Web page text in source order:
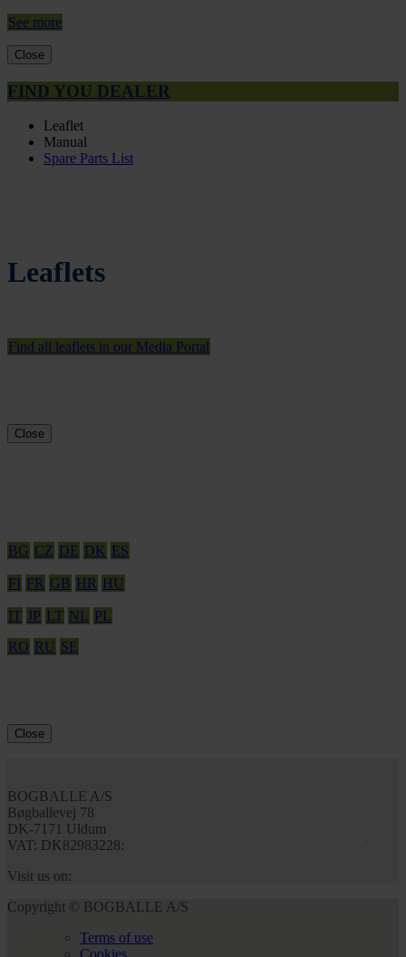
See more
Close
FIND YOU DEALER
Leaflet
Manual
Spare Parts List
Leaflets
Find all leaflets in our Media Portal
Close
BG CZ DE DK ES
FI FR GB HR HU
IT JP LT NL PL
RO RU SE
Close
BOGBALLE A/S
Bøgballevej 78
DK-7171 Uldum
VAT: DK82983228:
Visit us on:
Copyright © BOGBALLE A/S
Terms of use